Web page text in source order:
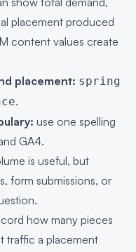
placement produced
content values create
placement: spring
.
use one spelling
GA4.
is useful, but
form submissions, or
how many pieces
traffic a placement